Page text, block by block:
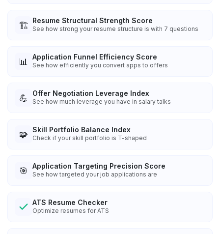
🏗️ Resume Structural Strength Score
See how strong your resume structure is with 7 questions
📊 Application Funnel Efficiency Score
See how efficiently you convert apps to offers
💪 Offer Negotiation Leverage Index
See how much leverage you have in salary talks
🧩 Skill Portfolio Balance Index
Check if your skill portfolio is T-shaped
🎯 Application Targeting Precision Score
See how targeted your job applications are
ATS Resume Checker
Optimize resumes for ATS